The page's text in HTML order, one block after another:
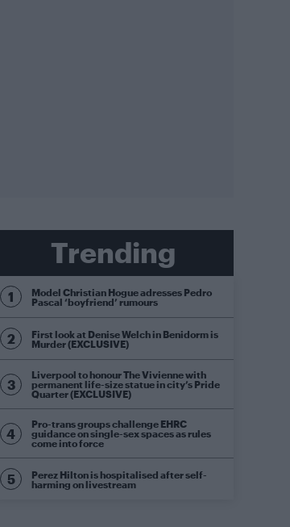
Trending
Model Christian Hogue adresses Pedro
Pascal ‘boyfriend’ rumours
First look at Denise Welch in Benidorm is
Murder (EXCLUSIVE)
Liverpool to honour The Vivienne with
permanent life-size statue in city’s Pride
Quarter (EXCLUSIVE)
Pro-trans groups challenge EHRC
guidance on single-sex spaces as rules
come into force
Perez Hilton is hospitalised after self-
harming on livestream